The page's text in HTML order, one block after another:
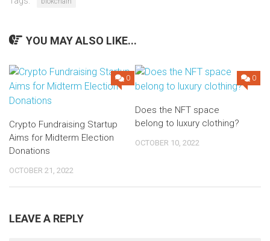
YOU MAY ALSO LIKE...
0
Crypto Fundraising Startup
Aims for Midterm Election
Donations
OCTOBER 21, 2022
0
Does the NFT space
belong to luxury clothing?
OCTOBER 10, 2022
LEAVE A REPLY